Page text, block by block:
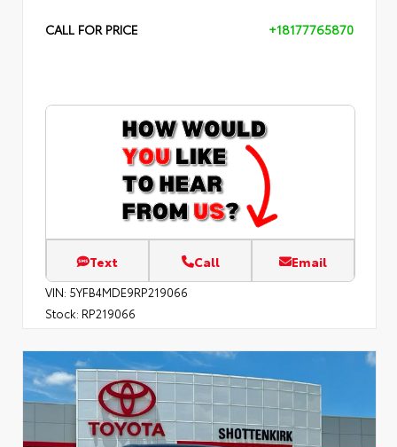
CALL FOR PRICE +18177765870
Text Call Email
VIN: 5YFB4MDE9RP219066
Stock: RP219066